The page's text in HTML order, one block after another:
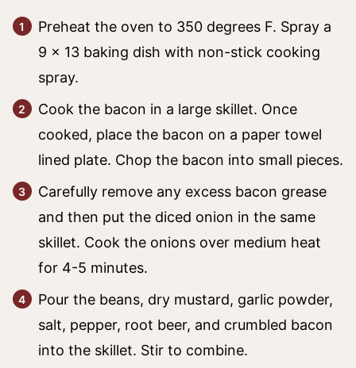
Preheat the oven to 350 degrees F. Spray a
9 x 13 baking dish with non-stick cooking
spray.
Cook the bacon in a large skillet. Once
cooked, place the bacon on a paper towel
lined plate. Chop the bacon into small pieces.
Carefully remove any excess bacon grease
and then put the diced onion in the same
skillet. Cook the onions over medium heat
for 4-5 minutes.
Pour the beans, dry mustard, garlic powder,
salt, pepper, root beer, and crumbled bacon
into the skillet. Stir to combine.